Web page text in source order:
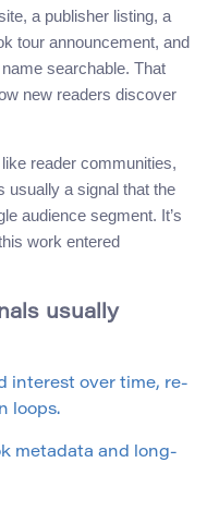
a publisher listing, a
tour announcement, and
searchable. That
new readers discover
reader communities,
usually a signal that the
audience segment. It’s
work entered
usually
interest over time, re-
loops.
metadata and long-